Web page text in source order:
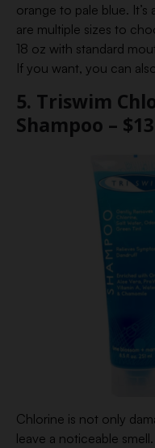
orange to pale blue.
are multiple sizes to
18 oz with standard
If you want, you can
5. Triswim
Shampoo – $13
Chlorine is not only
leave a noticeable